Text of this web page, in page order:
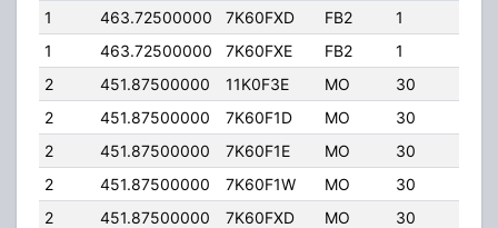
1
463.72500000 7K60FXD FB2 1
1
463.72500000 7K60FXE FB2 1
2
451.87500000 11K0F3E MO 30
2
451.87500000 7K60F1D MO 30
2
451.87500000 7K60F1E MO 30
2
451.87500000 7K60F1W MO 30
2
451.87500000 7K60FXD MO 30